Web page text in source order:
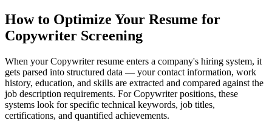
How to Optimize Your Resume for
Copywriter Screening
When your Copywriter resume enters a company's hiring system, it
gets parsed into structured data — your contact information, work
history, education, and skills are extracted and compared against the
job description requirements. For Copywriter positions, these
systems look for specific technical keywords, job titles,
certifications, and quantified achievements.